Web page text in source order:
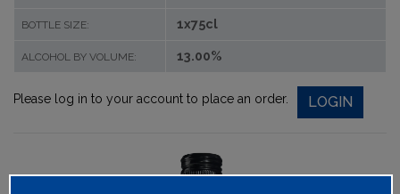
BOTTLE SIZE: 1x75cl
ALCOHOL BY VOLUME: 13.00%
Please log in to your account to place an order. LOGIN